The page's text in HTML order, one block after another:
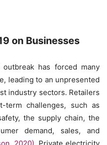
on Businesses
outbreak has forced many
leading to an unpresented
industry sectors. Retailers
term challenges, such as
the supply chain, the
demand, sales, and